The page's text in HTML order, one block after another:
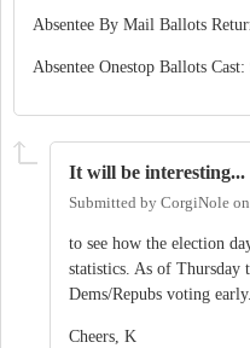
Absentee By Mail Ballots
Absentee Onestop Ballots Cast:
It will be interesting...
Submitted by CorgiNole on
to see how the election
statistics. As of Thursday
Dems/Repubs voting early.
Cheers, K